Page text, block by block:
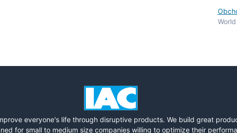
everyone's life through disruptive products. We build great
for small to medium size companies willing to optimize their